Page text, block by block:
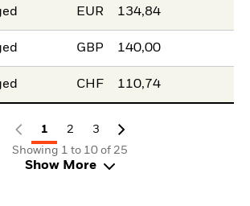
EUR 134,84
GBP 140,00
CHF 110,74
1 2
3
Showing 1 to 10 of 25
Show More